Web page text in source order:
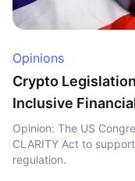
Opinions
Crypto
Inclusive
Opinion: The US
CLARITY Act to
regulation.